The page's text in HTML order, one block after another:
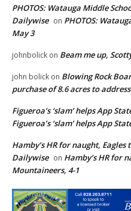
PHOTOS: Watauga Middle
Dailywise on PHOTOS:
May 3
johnbolick on Beam me up,
john bolick on Blowing Rock
purchase of 8.6 acres to
Figueroa’s ‘slam’ helps App
Figueroa’s ‘slam’ helps App
Hamby’s HR for naught,
Dailywise on Hamby’s HR for
Mountaineers, 4-1